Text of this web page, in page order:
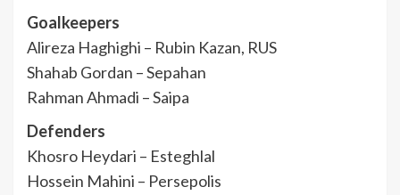
Goalkeepers
Alireza Haghighi – Rubin Kazan, RUS
Shahab Gordan – Sepahan
Rahman Ahmadi – Saipa
Defenders
Khosro Heydari – Esteghlal
Hossein Mahini – Persepolis